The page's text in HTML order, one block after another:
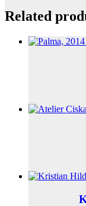
Related